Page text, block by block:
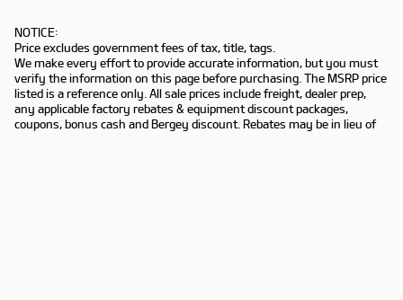
NOTICE:
Price excludes government fees of tax, title, tags.
We make every effort to provide accurate information, but you must
verify the information on this page before purchasing. The MSRP price
listed is a reference only. All sale prices include freight, dealer prep,
any applicable factory rebates & equipment discount packages,
coupons, bonus cash and Bergey discount. Rebates may be in lieu of